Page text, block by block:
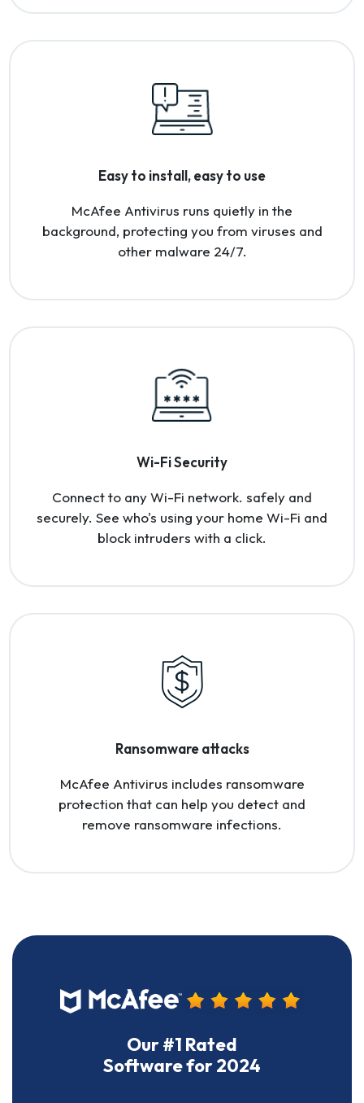
Easy to install, easy to use
McAfee Antivirus runs quietly in the
background, protecting you from viruses and
other malware 24/7.
Wi-Fi Security
Connect to any Wi-Fi network. safely and
securely. See who's using your home Wi-Fi and
block intruders with a click.
Ransomware attacks
McAfee Antivirus includes ransomware
protection that can help you detect and
remove ransomware infections.
Our #1 Rated
Software for 2024